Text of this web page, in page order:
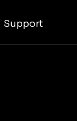
Support